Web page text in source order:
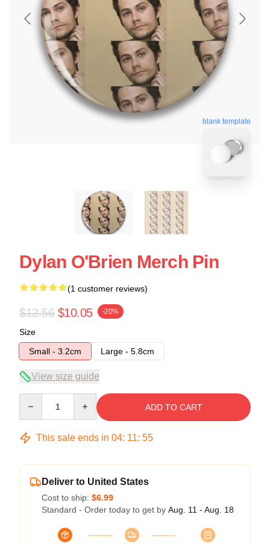
blank template
Dylan O'Brien Merch Pin
(1 customer reviews)
$12.56 $10.05 -20%
Size
Small - 3.2cm
Large - 5.8cm
View size guide
ADD TO CART
This sale ends in 04: 11: 55
Deliver to United States
Cost to ship: $6.99
Standard - Order today to get by Aug. 11 - Aug. 18